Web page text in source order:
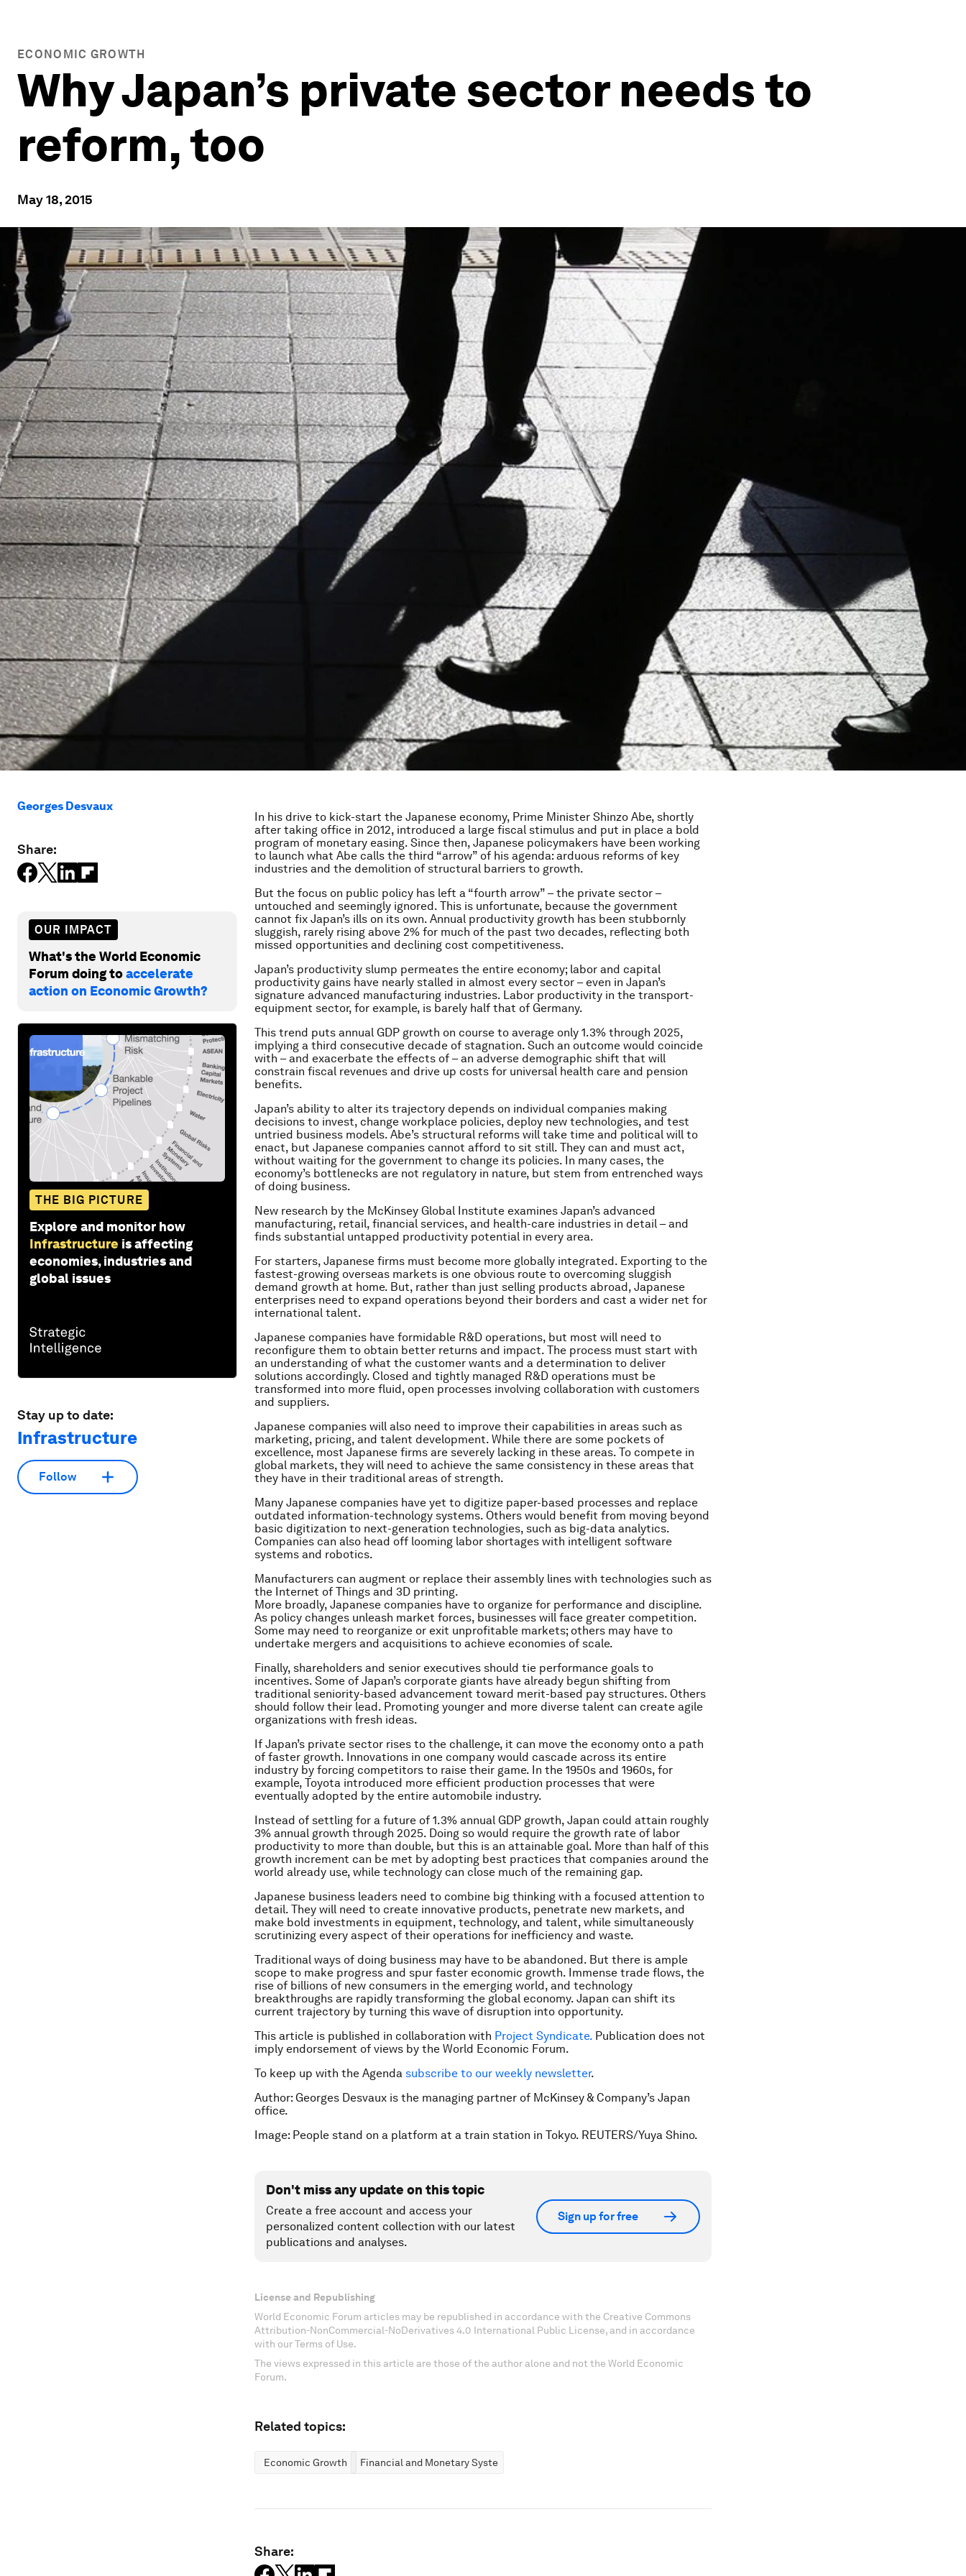
ECONOMIC GROWTH
Why Japan’s private sector needs to
reform, too
May 18, 2015
Georges Desvaux
Share:
OUR IMPACT
What's the World Economic
Forum doing toaccelerate
action on Economic Growth?
THE BIG PICTURE
Explore and monitor how
Infrastructure is affecting
economies, industries and
global issues
Stay up to date:
Infrastructure
Follow
In his drive to kick-start the Japanese economy, Prime Minister Shinzo Abe, shortly
after taking office in 2012, introduced a large fiscal stimulus and put in place a bold
program of monetary easing. Since then, Japanese policymakers have been working
to launch what Abe calls the third “arrow” of his agenda: arduous reforms of key
industries and the demolition of structural barriers to growth.
But the focus on public policy has left a “fourth arrow” – the private sector –
untouched and seemingly ignored. This is unfortunate, because the government
cannot fix Japan’s ills on its own. Annual productivity growth has been stubbornly
sluggish, rarely rising above 2% for much of the past two decades, reflecting both
missed opportunities and declining cost competitiveness.
Japan’s productivity slump permeates the entire economy; labor and capital
productivity gains have nearly stalled in almost every sector – even in Japan’s
signature advanced manufacturing industries. Labor productivity in the transport-
equipment sector, for example, is barely half that of Germany.
This trend puts annual GDP growth on course to average only 1.3% through 2025,
implying a third consecutive decade of stagnation. Such an outcome would coincide
with – and exacerbate the effects of – an adverse demographic shift that will
constrain fiscal revenues and drive up costs for universal health care and pension
benefits.
Japan’s ability to alter its trajectory depends on individual companies making
decisions to invest, change workplace policies, deploy new technologies, and test
untried business models. Abe’s structural reforms will take time and political will to
enact, but Japanese companies cannot afford to sit still. They can and must act,
without waiting for the government to change its policies. In many cases, the
economy’s bottlenecks are not regulatory in nature, but stem from entrenched ways
of doing business.
New research by the McKinsey Global Institute examines Japan’s advanced
manufacturing, retail, financial services, and health-care industries in detail – and
finds substantial untapped productivity potential in every area.
For starters, Japanese firms must become more globally integrated. Exporting to the
fastest-growing overseas markets is one obvious route to overcoming sluggish
demand growth at home. But, rather than just selling products abroad, Japanese
enterprises need to expand operations beyond their borders and cast a wider net for
international talent.
Japanese companies have formidable R&D operations, but most will need to
reconfigure them to obtain better returns and impact. The process must start with
an understanding of what the customer wants and a determination to deliver
solutions accordingly. Closed and tightly managed R&D operations must be
transformed into more fluid, open processes involving collaboration with customers
and suppliers.
Japanese companies will also need to improve their capabilities in areas such as
marketing, pricing, and talent development. While there are some pockets of
excellence, most Japanese firms are severely lacking in these areas. To compete in
global markets, they will need to achieve the same consistency in these areas that
they have in their traditional areas of strength.
Many Japanese companies have yet to digitize paper-based processes and replace
outdated information-technology systems. Others would benefit from moving beyond
basic digitization to next-generation technologies, such as big-data analytics.
Companies can also head off looming labor shortages with intelligent software
systems and robotics.
Manufacturers can augment or replace their assembly lines with technologies such as
the Internet of Things and 3D printing.
More broadly, Japanese companies have to organize for performance and discipline.
As policy changes unleash market forces, businesses will face greater competition.
Some may need to reorganize or exit unprofitable markets; others may have to
undertake mergers and acquisitions to achieve economies of scale.
Finally, shareholders and senior executives should tie performance goals to
incentives. Some of Japan’s corporate giants have already begun shifting from
traditional seniority-based advancement toward merit-based pay structures. Others
should follow their lead. Promoting younger and more diverse talent can create agile
organizations with fresh ideas.
If Japan’s private sector rises to the challenge, it can move the economy onto a path
of faster growth. Innovations in one company would cascade across its entire
industry by forcing competitors to raise their game. In the 1950s and 1960s, for
example, Toyota introduced more efficient production processes that were
eventually adopted by the entire automobile industry.
Instead of settling for a future of 1.3% annual GDP growth, Japan could attain roughly
3% annual growth through 2025. Doing so would require the growth rate of labor
productivity to more than double, but this is an attainable goal. More than half of this
growth increment can be met by adopting best practices that companies around the
world already use, while technology can close much of the remaining gap.
Japanese business leaders need to combine big thinking with a focused attention to
detail. They will need to create innovative products, penetrate new markets, and
make bold investments in equipment, technology, and talent, while simultaneously
scrutinizing every aspect of their operations for inefficiency and waste.
Traditional ways of doing business may have to be abandoned. But there is ample
scope to make progress and spur faster economic growth. Immense trade flows, the
rise of billions of new consumers in the emerging world, and technology
breakthroughs are rapidly transforming the global economy. Japan can shift its
current trajectory by turning this wave of disruption into opportunity.
This article is published in collaboration with Project Syndicate. Publication does not
imply endorsement of views by the World Economic Forum.
To keep up with the Agenda subscribe to our weekly newsletter.
Author: Georges Desvaux is the managing partner of McKinsey & Company’s Japan
office.
Image: People stand on a platform at a train station in Tokyo. REUTERS/Yuya Shino.
Don't miss any update on this topic
Create a free account and access your
personalized content collection with our latest
publications and analyses.
Sign up for free
License and Republishing
World Economic Forum articles may be republished in accordance with the Creative Commons
Attribution-NonCommercial-NoDerivatives 4.0 International Public License, and in accordance
with our Terms of Use.
The views expressed in this article are those of the author alone and not the World Economic
Forum.
Related topics:
Economic Growth Financial and Monetary Systems
Share: